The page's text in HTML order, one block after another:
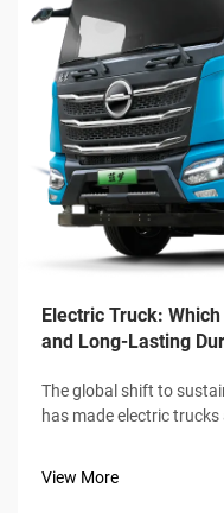
Electric Truck:
and Long-Lasting
The global shift to
has made electric
View More